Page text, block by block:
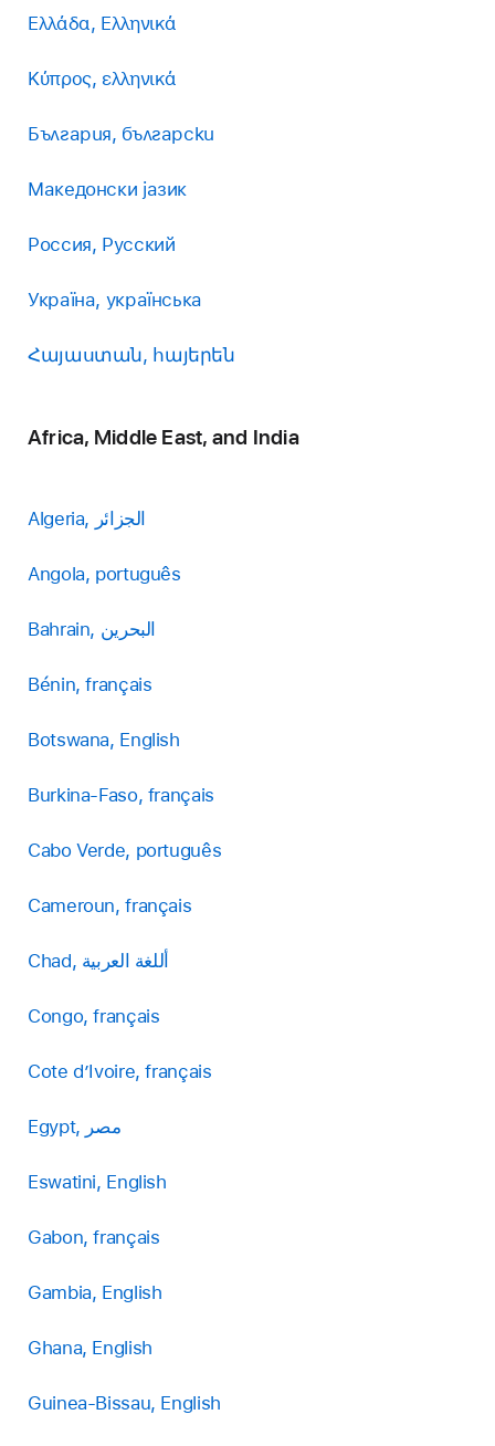
Ελλάδα, Ελληνικά
Κύπρος, ελληνικά
България, български
Македонски јазик
Россия, Русский
Україна, українська
Հայաստան, հայերեն
Africa, Middle East, and India
Algeria, الجزائر
Angola, português
Bahrain, البحرين
Bénin, français
Botswana, English
Burkina-Faso, français
Cabo Verde, português
Cameroun, français
Chad, أللغة العربية
Congo, français
Cote d’Ivoire, français
Egypt, مصر
Eswatini, English
Gabon, français
Gambia, English
Ghana, English
Guinea-Bissau, English